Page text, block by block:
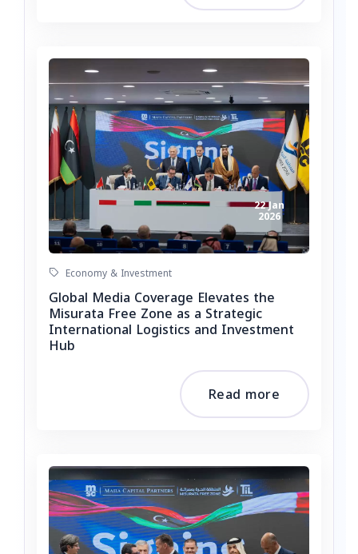
22 Jan
2026
Economy & Investment
Global Media Coverage Elevates the
Misurata Free Zone as a Strategic
International Logistics and Investment
Hub
Read more